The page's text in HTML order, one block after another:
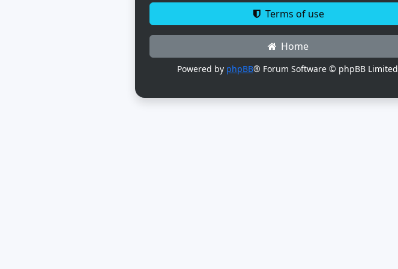
Terms of use
Home
Powered by phpBB® Forum Software © phpBB Limited